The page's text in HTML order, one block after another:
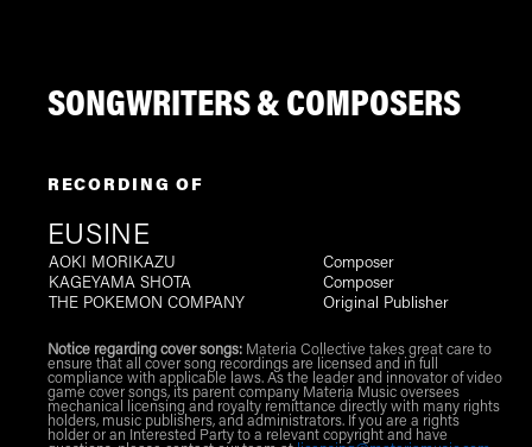
SONGWRITERS & COMPOSERS
RECORDING OF
EUSINE
AOKI MORIKAZU
Composer
KAGEYAMA SHOTA
Composer
THE POKEMON COMPANY
Original Publisher
Notice regarding cover songs:Materia Collective takes great care to
ensure that all cover song recordings are licensed and in full
compliance with applicable laws. As the leader and innovator of video
game cover songs, its parent company Materia Music oversees
mechanical licensing and royalty remittance directly with many rights
holders, music publishers, and administrators. If you are a rights
holder or an Interested Party to a relevant copyright and have